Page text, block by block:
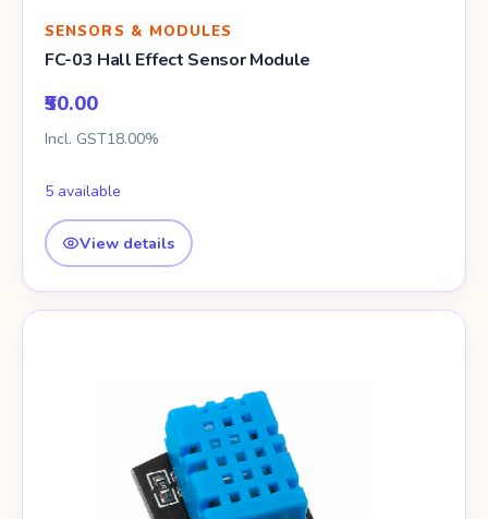
SENSORS & MODULES
FC-03 Hall Effect Sensor Module
₹50.00
Incl. GST18.00%
5 available
View details